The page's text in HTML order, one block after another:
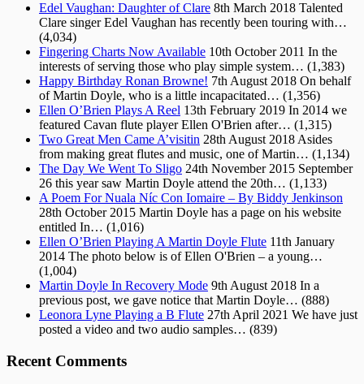
Edel Vaughan: Daughter of Clare 8th March 2018 Talented
Clare singer Edel Vaughan has recently been touring with…
(4,034)
Fingering Charts Now Available 10th October 2011 In the
interests of serving those who play simple system… (1,383)
Happy Birthday Ronan Browne! 7th August 2018 On behalf
of Martin Doyle, who is a little incapacitated… (1,356)
Ellen O’Brien Plays A Reel 13th February 2019 In 2014 we
featured Cavan flute player Ellen O'Brien after… (1,315)
Two Great Men Came A’visitin 28th August 2018 Asides
from making great flutes and music, one of Martin… (1,134)
The Day We Went To Sligo 24th November 2015 September
26 this year saw Martin Doyle attend the 20th… (1,133)
A Poem For Nuala Níc Con Iomaire – By Biddy Jenkinson
28th October 2015 Martin Doyle has a page on his website
entitled In… (1,016)
Ellen O’Brien Playing A Martin Doyle Flute 11th January
2014 The photo below is of Ellen O'Brien – a young…
(1,004)
Martin Doyle In Recovery Mode 9th August 2018 In a
previous post, we gave notice that Martin Doyle… (888)
Leonora Lyne Playing a B Flute 27th April 2021 We have just
posted a video and two audio samples… (839)
Recent Comments